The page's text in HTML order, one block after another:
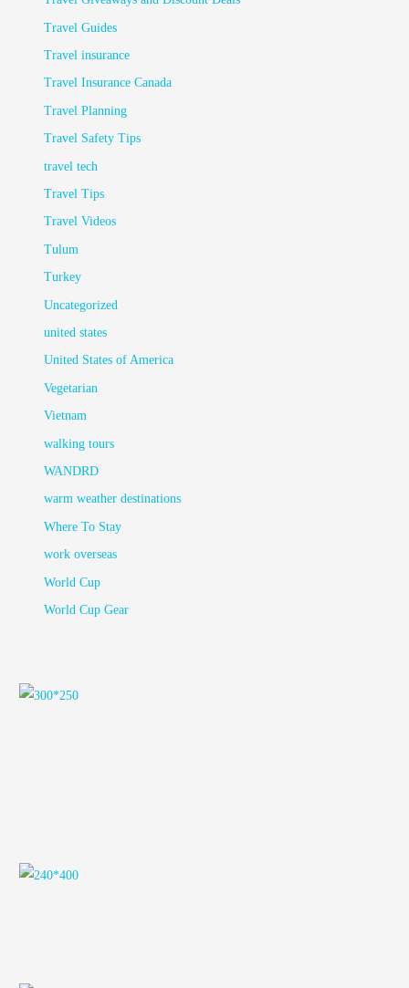
Travel Guides
Travel insurance
Travel Insurance Canada
Travel Planning
Travel Safety Tips
travel tech
Travel Tips
Travel Videos
Tulum
Turkey
Uncategorized
united states
United States of America
Vegetarian
Vietnam
walking tours
WANDRD
warm weather destinations
Where To Stay
work overseas
World Cup
World Cup Gear